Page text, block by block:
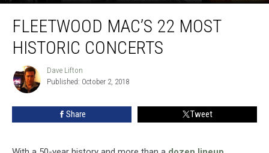
Mac’s
Most
Concerts
FLEETWOOD MAC’S 22 MOST
HISTORIC CONCERTS
Dave
Lifton
Dave Lifton
Published: October 2, 2018
Share Tweet